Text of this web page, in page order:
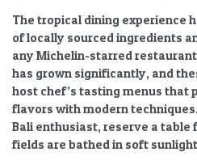
The tropical dining experience
of locally sourced ingredients
any Michelin-starred
has grown significantly, and
host chef’s tasting menus that
flavors with modern
Bali enthusiast, reserve a table
fields are bathed in soft